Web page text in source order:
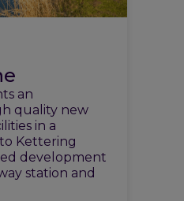
an
quality new
in a
Kettering
development
station and